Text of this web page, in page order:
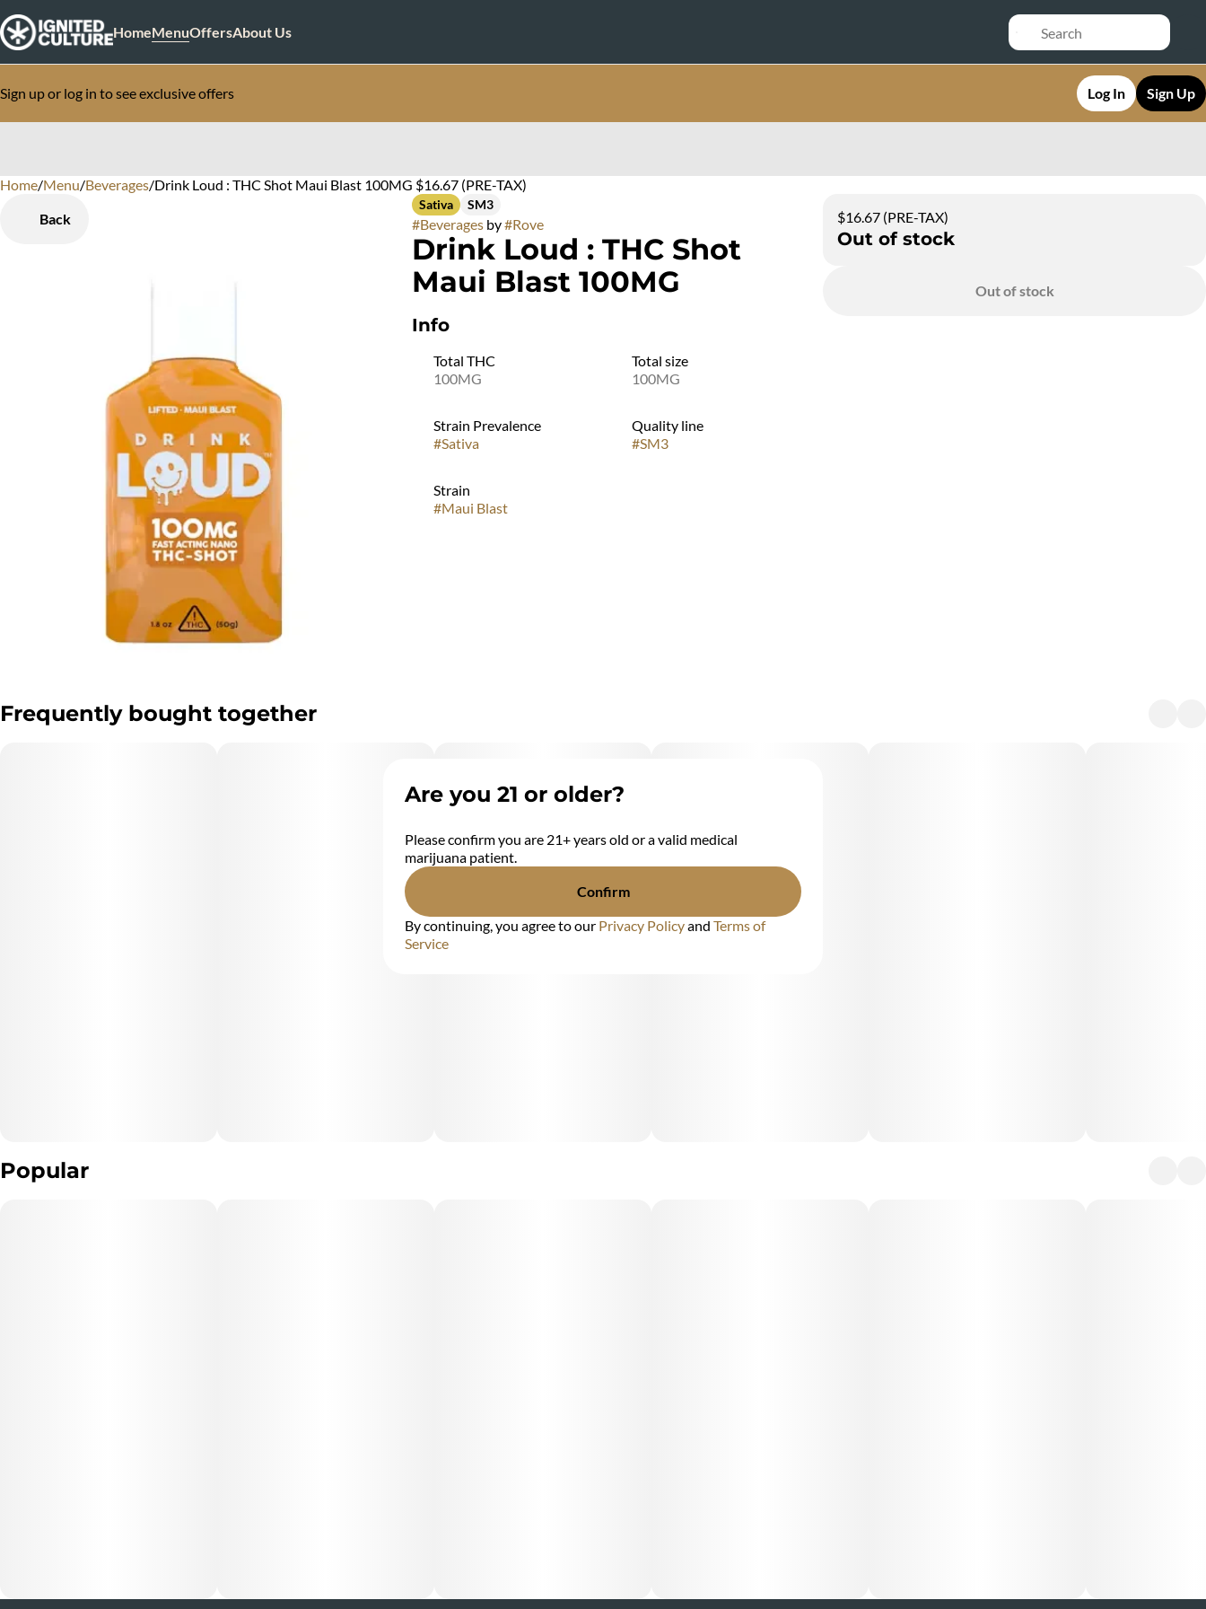
HomeMenuOffersAbout Us
Sign up or log in to see exclusive offers Log In Sign Up
Home/Menu/Beverages/Drink Loud : THC Shot Maui Blast 100MG $16.67 (PRE-TAX)
Back
Sativa SM3
#Beveragesby#Rove
Drink Loud : THC Shot
Maui Blast 100MG
Info
Total THC
100MG
Total size
100MG
Strain Prevalence
#Sativa
Quality line
#SM3
Strain
#Maui Blast
$16.67 (PRE-TAX)
Out of stock
Out of stock
Frequently bought together
Popular
0
Are you 21 or older?
Please confirm you are 21+ years old or a valid medical
marijuana patient.
Confirm
By continuing, you agree to our Privacy Policyand Terms of
Service